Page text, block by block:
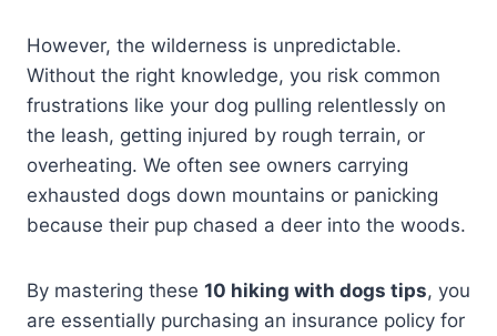
However, the wilderness is unpredictable.
Without the right knowledge, you risk common
frustrations like your dog pulling relentlessly on
the leash, getting injured by rough terrain, or
overheating. We often see owners carrying
exhausted dogs down mountains or panicking
because their pup chased a deer into the woods.
By mastering these 10 hiking with dogs tips, you
are essentially purchasing an insurance policy for